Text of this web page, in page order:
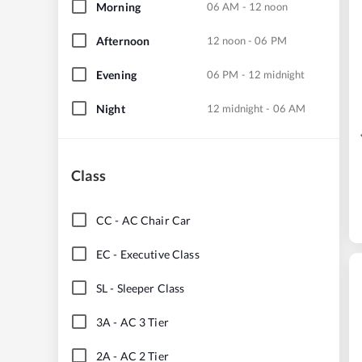
Morning 06 AM - 12 noon
Afternoon 12 noon - 06 PM
Evening 06 PM - 12 midnight
Night 12 midnight - 06 AM
Class
CC - AC Chair Car
EC - Executive Class
SL- Sleeper Class
3A - AC 3 Tier
2A - AC 2 Tier